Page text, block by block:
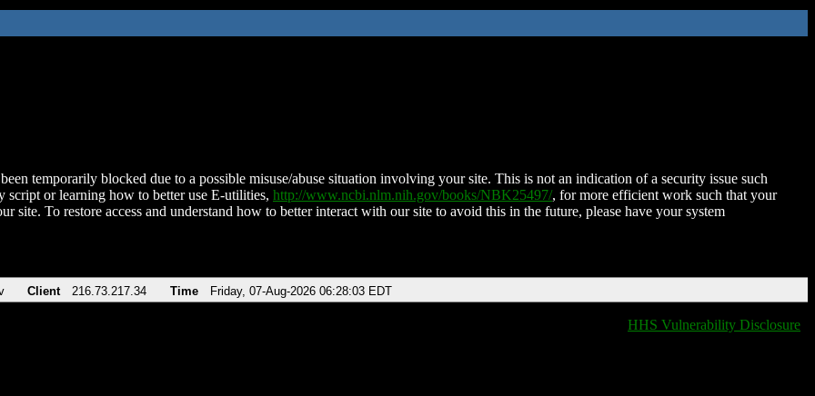
temporarily blocked due to a possible misuse/abuse situation involving your site. This is not an indication of a security issue such
script or learning how to better use E-utilities, http://www.ncbi.nlm.nih.gov/books/NBK25497/, for more efficient work such that your
site. To restore access and understand how to better interact with our site to avoid this in the future, please have your system
Client 216.73.217.34 Time Friday, 07-Aug-2026 06:28:03 EDT
HHS Vulnerability Disclosure